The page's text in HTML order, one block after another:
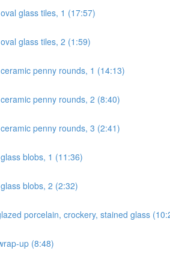
glass tiles, 1 (17:57)
glass tiles, 2 (1:59)
penny rounds, 1 (14:13)
penny rounds, 2 (8:40)
penny rounds, 3 (2:41)
blobs, 1 (11:36)
blobs, 2 (2:32)
porcelain, crockery, stained glass
up (8:48)